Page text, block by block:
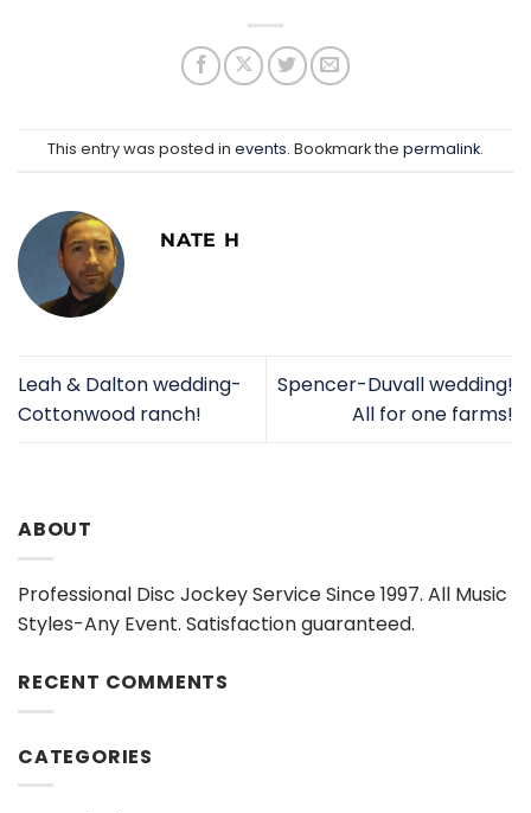
This entry was posted in events. Bookmark the permalink.
NATE H
Leah & Dalton wedding-
Cottonwood ranch!
Spencer-Duvall wedding!
All for one farms!
ABOUT
Professional Disc Jockey Service Since 1997. All Music
Styles-Any Event. Satisfaction guaranteed.
RECENT COMMENTS
CATEGORIES